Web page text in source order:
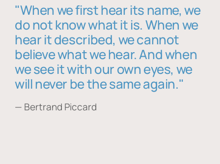
"When we first hear its name, we
do not know what it is. When we
hear it described, we cannot
believe what we hear. And when
we see it with our own eyes, we
will never be the same again."
— Bertrand Piccard